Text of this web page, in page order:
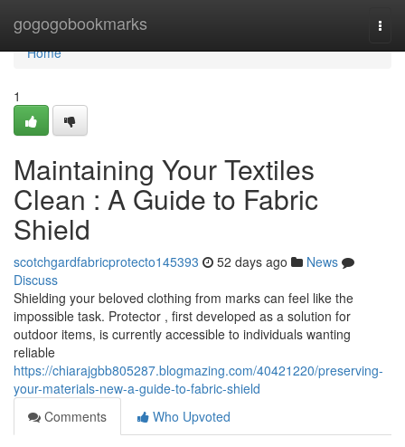
gogogobookmarks
Home
Home
1
Maintaining Your Textiles
Clean : A Guide to Fabric
Shield
scotchgardfabricprotecto145393 52 days ago
News
Discuss
Shielding your beloved clothing from marks can feel like the
impossible task. Protector , first developed as a solution for
outdoor items, is currently accessible to individuals wanting
reliable
https://chiarajgbb805287.blogmazing.com/40421220/preserving-
your-materials-new-a-guide-to-fabric-shield
Comments
Who Upvoted